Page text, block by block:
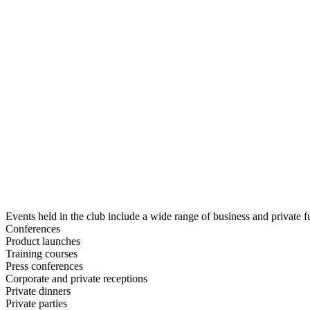
Events held in the club include a wide range of business and private
Conferences
Product launches
Training courses
Press conferences
Corporate and private receptions
Private dinners
Private parties